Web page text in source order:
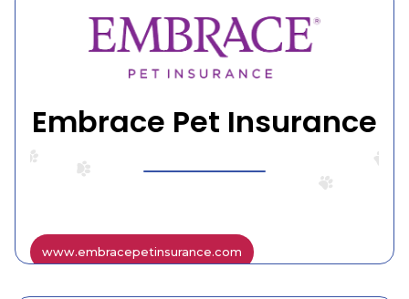
Embrace Pet Insurance
www.embracepetinsurance.com